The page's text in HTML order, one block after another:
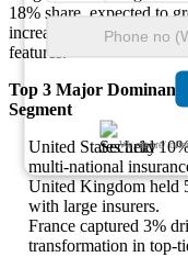
We ensure/
18% share, expected to
increased adoption of AI,
features.
Top 3 Major Dominant
Segment
United States held
multi-national
United Kingdom held
with large insurers.
France captured 3%
transformation in top-